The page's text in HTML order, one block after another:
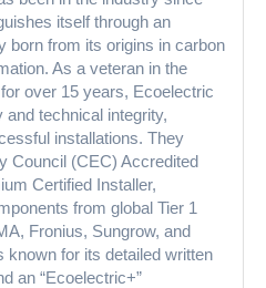
itself through an
born from its origins in carbon
As a veteran in the
over 15 years, Ecoelectric
technical integrity,
installations. They
Council (CEC) Accredited
Certified Installer,
from global Tier 1
Fronius, Sungrow, and
known for its detailed written
an “Ecoelectric+”